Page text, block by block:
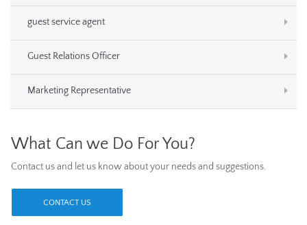
guest service agent
Guest Relations Officer
Marketing Representative
What Can we Do For You?
Contact us and let us know about your needs and suggestions.
CONTACT US